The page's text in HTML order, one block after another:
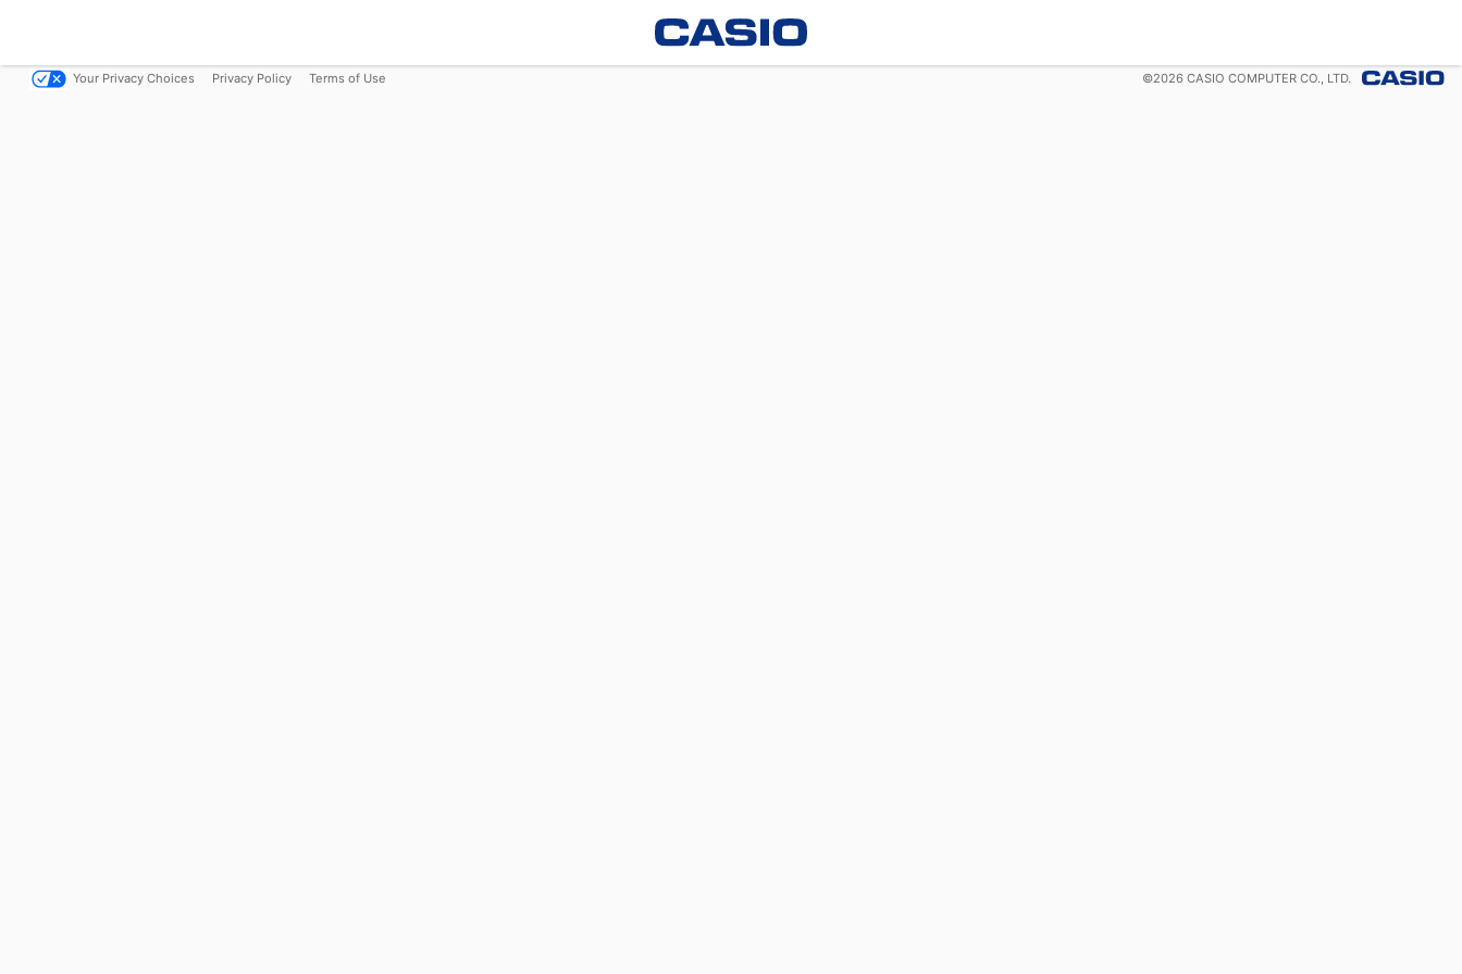
Your Privacy Choices Privacy Policy Terms of Use ©2026 CASIO COMPUTER CO., LTD.